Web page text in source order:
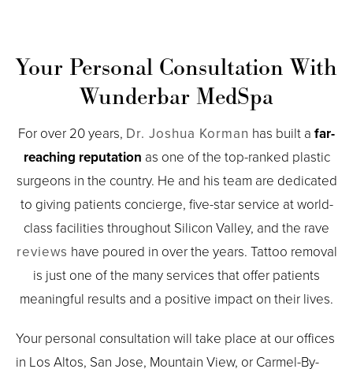
Your Personal Consultation With
Wunderbar MedSpa
For over 20 years, Dr. Joshua Korman has built a far-
reaching reputation as one of the top-ranked plastic
surgeons in the country. He and his team are dedicated
to giving patients concierge, five-star service at world-
class facilities throughout Silicon Valley, and the rave
reviews have poured in over the years. Tattoo removal
is just one of the many services that offer patients
meaningful results and a positive impact on their lives.
Your personal consultation will take place at our offices
in Los Altos, San Jose, Mountain View, or Carmel-By-